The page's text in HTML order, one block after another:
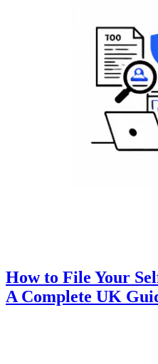
How to File Your
A Complete UK